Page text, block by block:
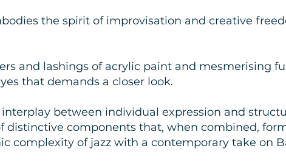
the spirit of improvisation and creative
and lashings of acrylic paint and mesmerising
that demands a closer look.
interplay between individual expression and
distinctive components that, when combined,
complexity of jazz with a contemporary take on